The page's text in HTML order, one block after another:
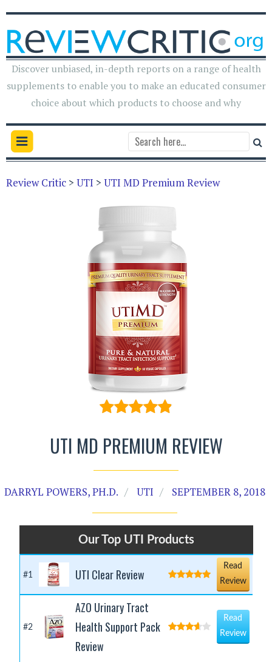
Discover unbiased, in-depth reports on a range of health
supplements to enable you to make an educated consumer
choice about which products to choose and why
Review Critic > UTI > UTI MD Premium Review
UTI MD PREMIUM REVIEW
DARRYL POWERS, PH.D. UTI SEPTEMBER 8, 2018
Our Top UTI Products
#1 UTI Clear Review
Read
Review
#2
AZO Urinary Tract
Health Support Pack
Review
Read
Review